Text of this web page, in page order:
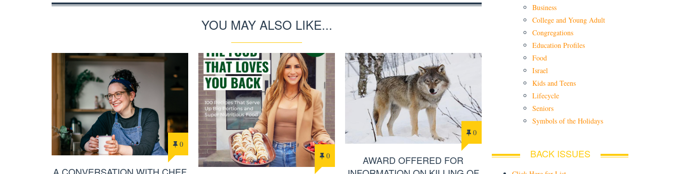
YOU MAY ALSO LIKE...
0
A CONVERSATION WITH CHEF
0
0
AWARD OFFERED FOR
Business
College and Young Adult
Congregations
Education Profiles
Food
Israel
Kids and Teens
Lifecycle
Seniors
Symbols of the Holidays
BACK ISSUES